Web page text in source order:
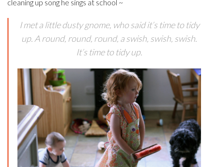
cleaning up song he sings at school ~
I met a little dusty gnome, who said it’s time to tidy
up. A round, round, round, a swish, swish, swish.
It’s time to tidy up.